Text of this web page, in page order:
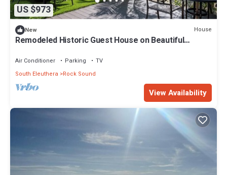
US $973
New House
Remodeled Historic Guest House on Beautiful
Air Conditioner Parking
TV
South Eleuthera
Rock Sound
View Availability